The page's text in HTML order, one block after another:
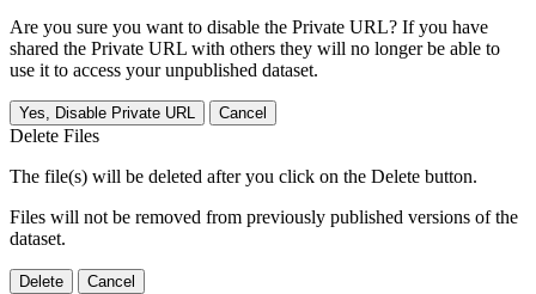
Are you sure you want to disable the Private URL? If you have
shared the Private URL with others they will no longer be able to
use it to access your unpublished dataset.
Yes, Disable Private URL Cancel
Delete Files
The file(s) will be deleted after you click on the Delete button.
Files will not be removed from previously published versions of the
dataset.
Delete Cancel